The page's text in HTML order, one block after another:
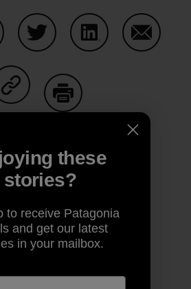
Share on Copy Link
these
stories?
to receive Patagonia
and get our latest
in your mailbox.